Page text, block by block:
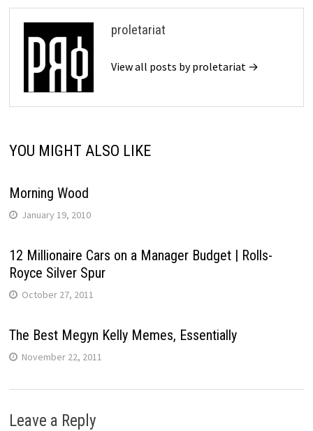
proletariat
View all posts by proletariat →
YOU MIGHT ALSO LIKE
Morning Wood
January 19, 2010
12 Millionaire Cars on a Manager Budget | Rolls-
Royce Silver Spur
October 27, 2011
The Best Megyn Kelly Memes, Essentially
November 22, 2011
Leave a Reply